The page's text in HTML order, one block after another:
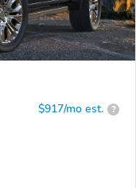
$917/mo est. ?